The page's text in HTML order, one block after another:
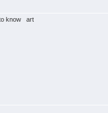
to know art